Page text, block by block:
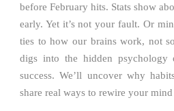
before February hits. Stats show
early. Yet it’s not your fault. Or
ties to how our brains work, not
digs into the hidden psychology
success. We’ll uncover why
share real ways to rewire your